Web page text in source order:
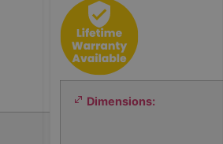
Dimensions: